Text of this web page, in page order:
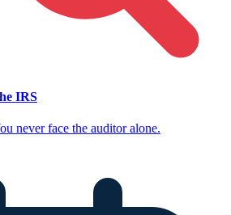
IRS
never face the auditor alone.